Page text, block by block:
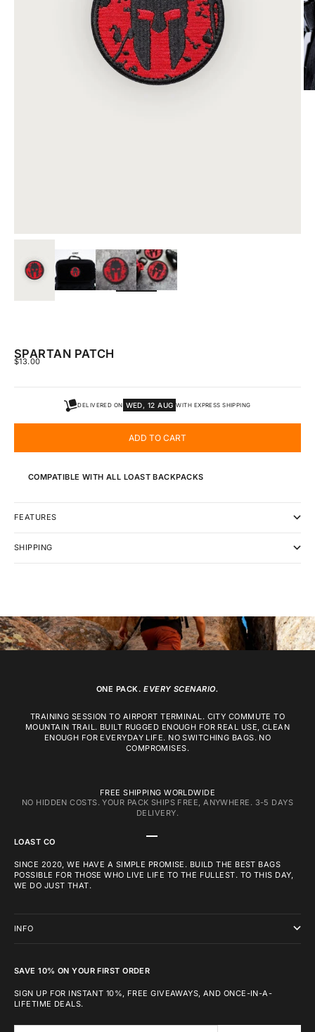
SPARTAN PATCH
SALE PRICE
$13.00
DELIVERED ON WED, 12 AUG WITH EXPRESS SHIPPING
ADD TO CART
COMPATIBLE WITH ALL LOAST BACKPACKS
FEATURES
SHIPPING
ONE PACK.EVERY SCENARIO.
TRAINING SESSION TO AIRPORT TERMINAL. CITY COMMUTE TO
MOUNTAIN TRAIL. BUILT RUGGED ENOUGH FOR REAL USE, CLEAN
ENOUGH FOR EVERYDAY LIFE. NO SWITCHING BAGS. NO
COMPROMISES.
FREE SHIPPING WORLDWIDE
NO HIDDEN COSTS. YOUR PACK SHIPS FREE, ANYWHERE. 3-5 DAYS
DELIVERY.
GO TO ITEM 1
LOAST CO
SINCE 2020, WE HAVE A SIMPLE PROMISE. BUILD THE BEST BAGS
POSSIBLE FOR THOSE WHO LIVE LIFE TO THE FULLEST. TO THIS DAY,
WE DO JUST THAT.
INFO
SAVE 10% ON YOUR FIRST ORDER
SIGN UP FOR INSTANT 10%, FREE GIVEAWAYS, AND ONCE-IN-A-
LIFETIME DEALS.